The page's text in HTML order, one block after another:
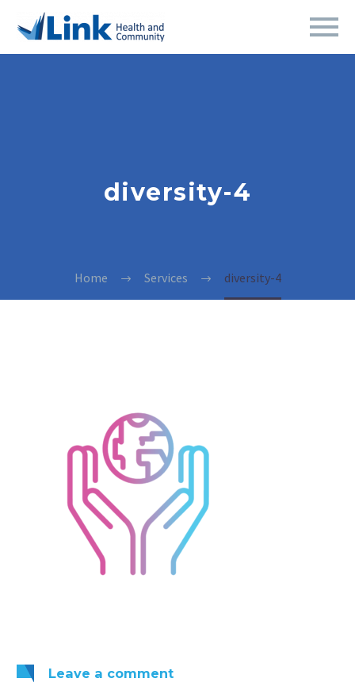
diversity-4
Home Services diversity-4
Leave a comment